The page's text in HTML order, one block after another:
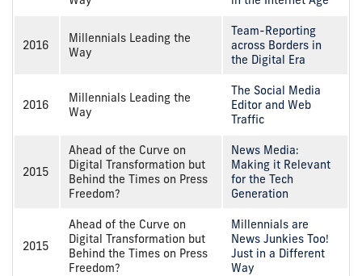
2016
Millennials Leading the
Way
Team-Reporting
across Borders in
the Digital Era
2016
Millennials Leading the
Way
The Social Media
Editor and Web
Traffic
2015
Ahead of the Curve on
Digital Transformation but
Behind the Times on Press
Freedom?
News Media:
Making it Relevant
for the Tech
Generation
2015
Ahead of the Curve on
Digital Transformation but
Behind the Times on Press
Freedom?
Millennials are
News Junkies Too!
Just in a Different
Way